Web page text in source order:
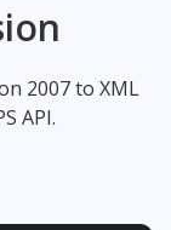
2007 to XML
API.